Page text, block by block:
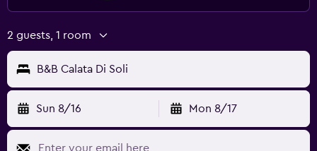
2 guests, 1 room
B&B Calata Di Soli
Sun 8/16 Mon 8/17